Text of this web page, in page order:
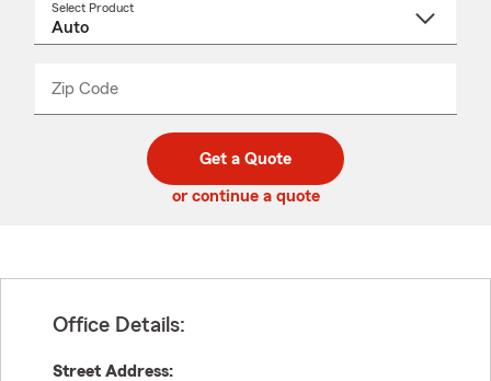
Select Product
Zip Code
code
_____
Get a Quote
or continue a quote
Office Details:
Street Address: